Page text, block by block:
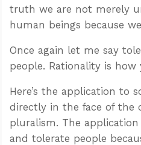
truth we are not merely
human beings because
Once again let me say
people. Rationality is how
Here’s the application to
directly in the face of the
pluralism. The
and tolerate people